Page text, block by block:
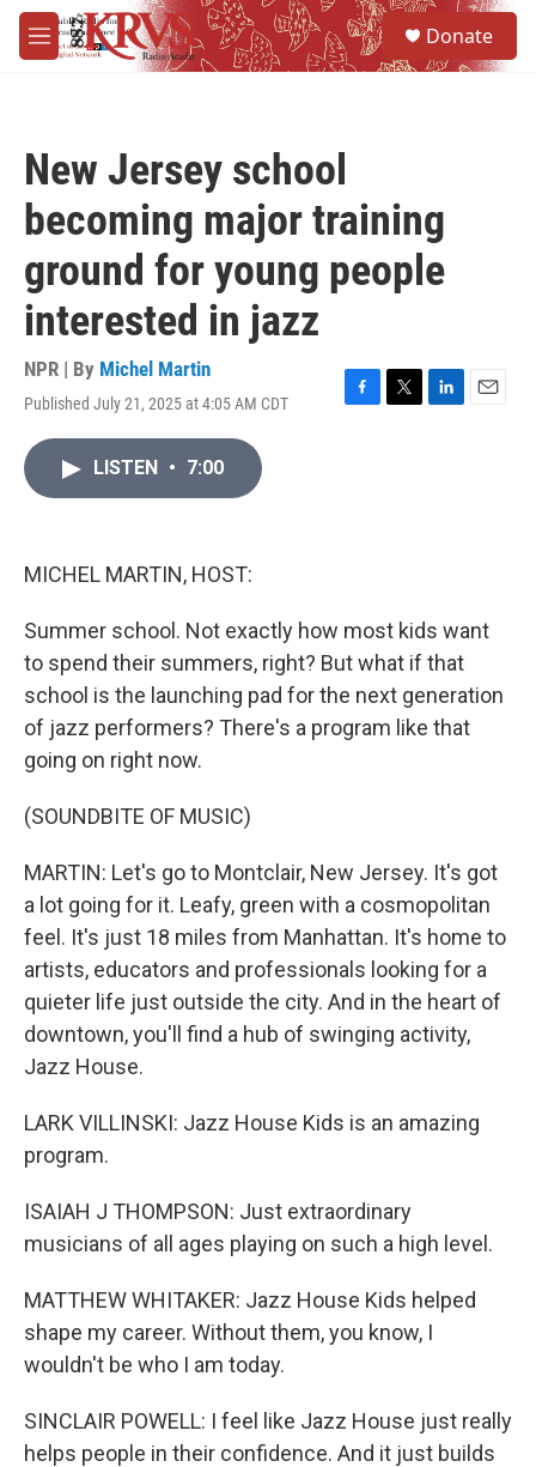
Skip to main content
M
e
Donate
New Jersey school
becoming major training
ground for young people
interested in jazz
NPR | By Michel Martin
Published July 21, 2025 at 4:05 AM CDT
F
T
L
E
LISTEN • 7:00
MICHEL MARTIN, HOST:
Summer school. Not exactly how most kids want
to spend their summers, right? But what if that
school is the launching pad for the next generation
of jazz performers? There's a program like that
going on right now.
(SOUNDBITE OF MUSIC)
MARTIN: Let's go to Montclair, New Jersey. It's got
a lot going for it. Leafy, green with a cosmopolitan
feel. It's just 18 miles from Manhattan. It's home to
artists, educators and professionals looking for a
quieter life just outside the city. And in the heart of
downtown, you'll find a hub of swinging activity,
Jazz House.
LARK VILLINSKI: Jazz House Kids is an amazing
program.
ISAIAH J THOMPSON: Just extraordinary
musicians of all ages playing on such a high level.
MATTHEW WHITAKER: Jazz House Kids helped
shape my career. Without them, you know, I
wouldn't be who I am today.
SINCLAIR POWELL: I feel like Jazz House just really
helps people in their confidence. And it just builds